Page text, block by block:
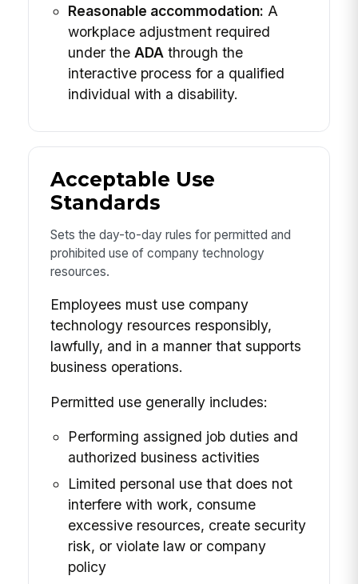
Reasonable accommodation: A
workplace adjustment required
under the ADA through the
interactive process for a qualified
individual with a disability.
Acceptable Use
Standards
Sets the day-to-day rules for permitted and
prohibited use of company technology
resources.
Employees must use company
technology resources responsibly,
lawfully, and in a manner that supports
business operations.
Permitted use generally includes:
Performing assigned job duties and
authorized business activities
Limited personal use that does not
interfere with work, consume
excessive resources, create security
risk, or violate law or company
policy